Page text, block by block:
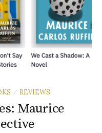
/ REVIEWS
Maurice